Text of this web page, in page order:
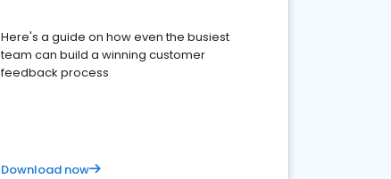
Here's a guide on how even the busiest
team can build a winning customer
feedback process
Download now